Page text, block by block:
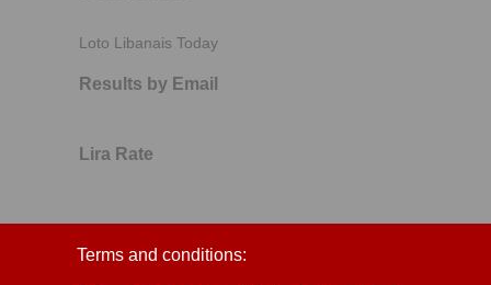
Loto Libanais Today
Results by Email
Lira Rate
Terms and conditions: